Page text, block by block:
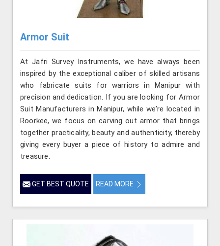
Armor Suit
At Jafri Survey Instruments, we have always been
inspired by the exceptional caliber of skilled artisans
who fabricate suits for warriors in Manipur with
precision and dedication. If you are looking for Armor
Suit Manufacturers in Manipur, while we’re located in
Roorkee, we focus on carving out armor that brings
together practicality, beauty and authenticity, thereby
giving every buyer a piece of history to admire and
treasure.
GET BEST QUOTE READ MORE